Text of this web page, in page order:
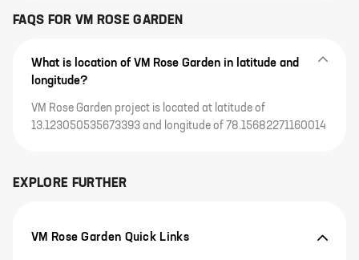
FAQS FOR VM ROSE GARDEN
What is location of VM Rose Garden in latitude and
longitude?
VM Rose Garden project is located at latitude of
13.123050535673393 and longitude of 78.15682271160014
EXPLORE FURTHER
VM Rose Garden Quick Links